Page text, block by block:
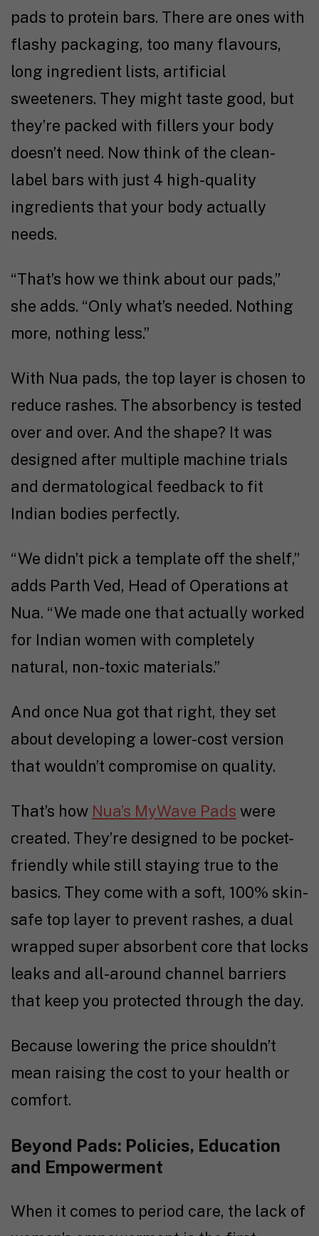
pads to protein bars. There are ones with
flashy packaging, too many flavours,
long ingredient lists, artificial
sweeteners. They might taste good, but
they’re packed with fillers your body
doesn’t need. Now think of the clean-
label bars with just 4 high-quality
ingredients that your body actually
needs.
“That’s how we think about our pads,”
she adds. “Only what’s needed. Nothing
more, nothing less.”
With Nua pads, the top layer is chosen to
reduce rashes. The absorbency is tested
over and over. And the shape? It was
designed after multiple machine trials
and dermatological feedback to fit
Indian bodies perfectly.
“We didn’t pick a template off the shelf,”
adds Parth Ved, Head of Operations at
Nua. “We made one that actually worked
for Indian women with completely
natural, non-toxic materials.”
And once Nua got that right, they set
about developing a lower-cost version
that wouldn’t compromise on quality.
That’s how Nua’s MyWave Pads were
created. They’re designed to be pocket-
friendly while still staying true to the
basics. They come with a soft, 100% skin-
safe top layer to prevent rashes, a dual
wrapped super absorbent core that locks
leaks and all-around channel barriers
that keep you protected through the day.
Because lowering the price shouldn’t
mean raising the cost to your health or
comfort.
Beyond Pads: Policies, Education
and Empowerment
When it comes to period care, the lack of